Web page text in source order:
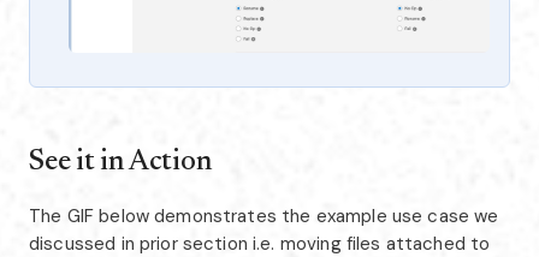
See it in Action
The GIF below demonstrates the example use case we
discussed in prior section i.e. moving files attached to